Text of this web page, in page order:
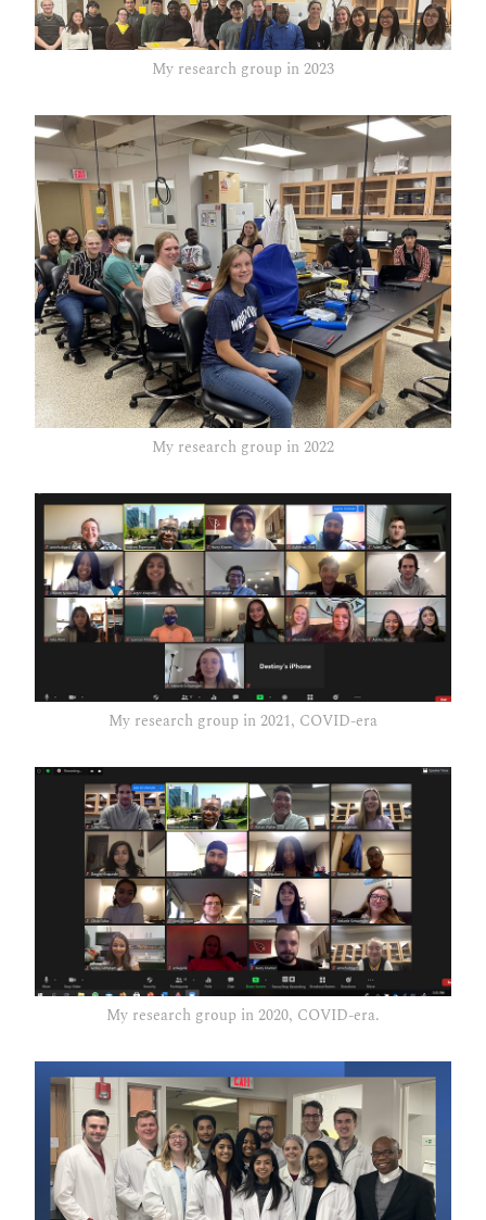
My research group in 2023
My research group in 2022
My research group in 2021, COVID-era
My research group in 2020, COVID-era.